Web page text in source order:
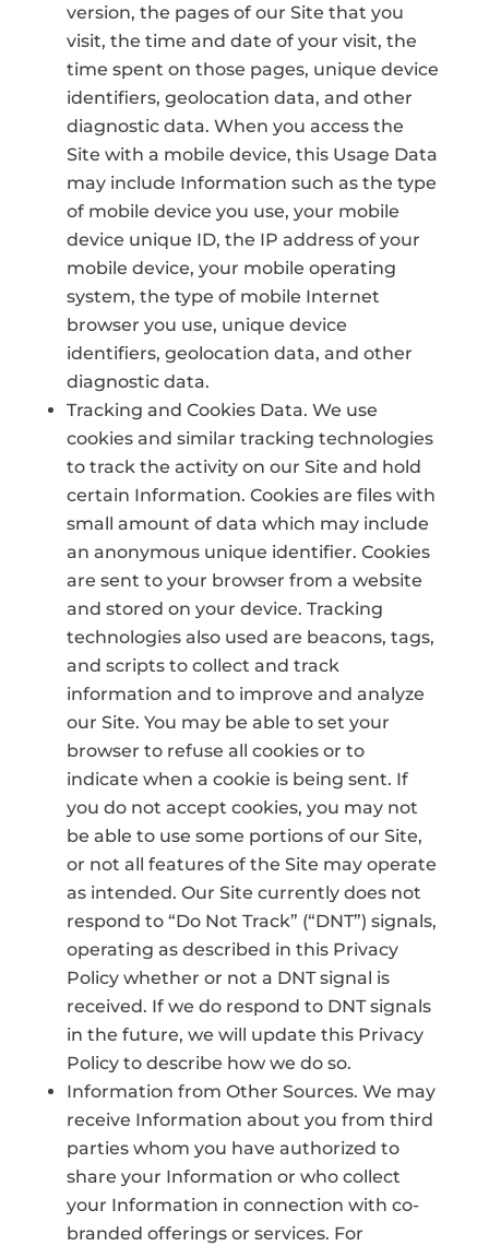
version, the pages of our Site that you
visit, the time and date of your visit, the
time spent on those pages, unique device
identifiers, geolocation data, and other
diagnostic data. When you access the
Site with a mobile device, this Usage Data
may include Information such as the type
of mobile device you use, your mobile
device unique ID, the IP address of your
mobile device, your mobile operating
system, the type of mobile Internet
browser you use, unique device
identifiers, geolocation data, and other
diagnostic data.
Tracking and Cookies Data. We use
cookies and similar tracking technologies
to track the activity on our Site and hold
certain Information. Cookies are files with
small amount of data which may include
an anonymous unique identifier. Cookies
are sent to your browser from a website
and stored on your device. Tracking
technologies also used are beacons, tags,
and scripts to collect and track
information and to improve and analyze
our Site. You may be able to set your
browser to refuse all cookies or to
indicate when a cookie is being sent. If
you do not accept cookies, you may not
be able to use some portions of our Site,
or not all features of the Site may operate
as intended. Our Site currently does not
respond to “Do Not Track” (“DNT”) signals,
operating as described in this Privacy
Policy whether or not a DNT signal is
received. If we do respond to DNT signals
in the future, we will update this Privacy
Policy to describe how we do so.
Information from Other Sources. We may
receive Information about you from third
parties whom you have authorized to
share your Information or who collect
your Information in connection with co-
branded offerings or services. For